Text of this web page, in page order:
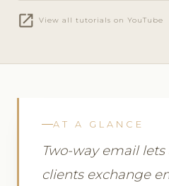
open_in_new View all tutorials on YouTube
AT A GLANCE
Two-way email
clients exchange